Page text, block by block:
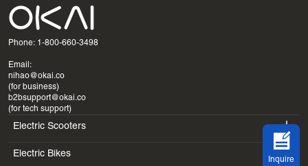
Phone: 1-800-660-3498
Email:
nihao@okai.co
(for business)
b2bsupport@okai.co
(for tech support)
Electric Scooters
ES400A
Electric Bikes
Inquire